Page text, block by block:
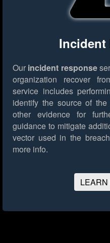
Incident
Our incident response
organization recover
service includes
identify the source of
other evidence for
guidance to mitigate
vector used in the
more info.
LEARN